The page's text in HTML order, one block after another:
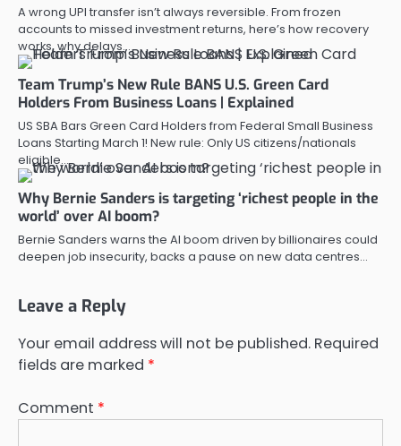
A wrong UPI transfer isn’t always reversible. From frozen
accounts to missed investment returns, here’s how recovery
works, why delays…
Team Trump’s New Rule BANS U.S. Green Card
Holders From Business Loans | Explained
US SBA Bars Green Card Holders from Federal Small Business
Loans Starting March 1! New rule: Only US citizens/nationals
eligible…
Why Bernie Sanders is targeting ‘richest people in the
world’ over AI boom?
Bernie Sanders warns the AI boom driven by billionaires could
deepen job insecurity, backs a pause on new data centres…
Leave a Reply
Your email address will not be published. Required
fields are marked *
Comment *